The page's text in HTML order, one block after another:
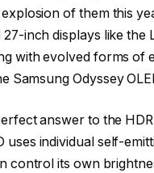
of them this
inch displays like the
with evolved forms of
Samsung Odyssey
answer to the
uses individual self-
control its own